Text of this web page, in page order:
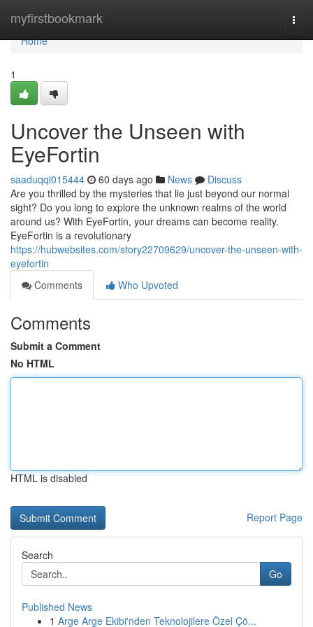
myfirstbookmark
Home
Home
1
Uncover the Unseen with
EyeFortin
saaduqql015444 60 days ago News
Discuss
Are you thrilled by the mysteries that lie just beyond our normal
sight? Do you long to explore the unknown realms of the world
around us? With EyeFortin, your dreams can become reality.
EyeFortin is a revolutionary
https://hubwebsites.com/story22709629/uncover-the-unseen-with-
eyefortin
Comments
Who Upvoted
Comments
Submit a Comment
No HTML
HTML is disabled
Report Page
Search
Go
Published News
1 Arge Arge Ekibi'nden Teknolojilere Özel Çö...